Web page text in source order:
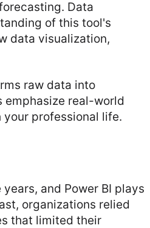
Data
of this tool's
data visualization,
raw data into
emphasize real-world
professional life.
and Power BI plays
organizations relied
that limited their